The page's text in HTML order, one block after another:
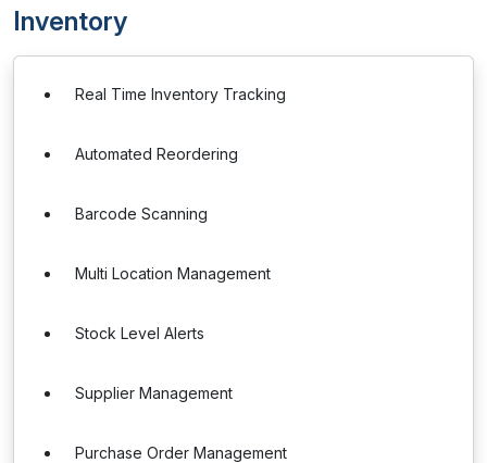
Inventory
Real Time Inventory Tracking
Automated Reordering
Barcode Scanning
Multi Location Management
Stock Level Alerts
Supplier Management
Purchase Order Management